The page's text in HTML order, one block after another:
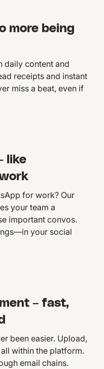
more being
daily content and
receipts and instant
miss a beat, even if
like
for work? Our
your team a
important convos.
your social
– fast,
been easier. Upload,
within the platform.
email chains.